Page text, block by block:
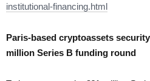
institutional-financing.html
Paris-based cryptoassets
million Series B funding round